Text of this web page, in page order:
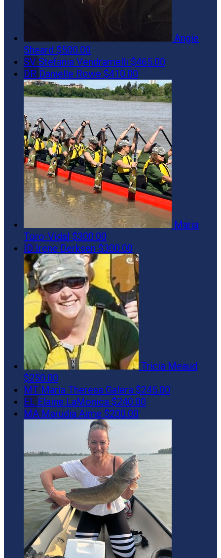
Angie
Sheard $500.00
SV Stefania Vendramelli $465.00
DR Danielle Rowe $410.00
Maria
Toro-Vidal $300.00
ID Irene Derksen $300.00
Tricia Meaud
$250.00
MT Maria Theresa Galera $245.00
EL Elaine LaMonica $240.00
MA Marudia Aime $200.00